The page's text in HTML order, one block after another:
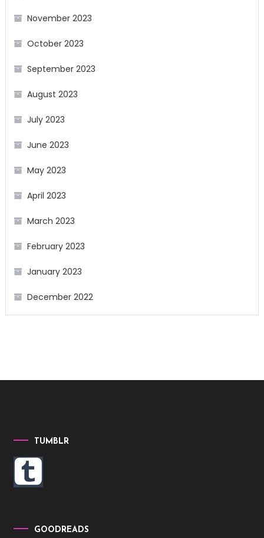
November 2023
October 2023
September 2023
August 2023
July 2023
June 2023
May 2023
April 2023
March 2023
February 2023
January 2023
December 2022
TUMBLR
GOODREADS